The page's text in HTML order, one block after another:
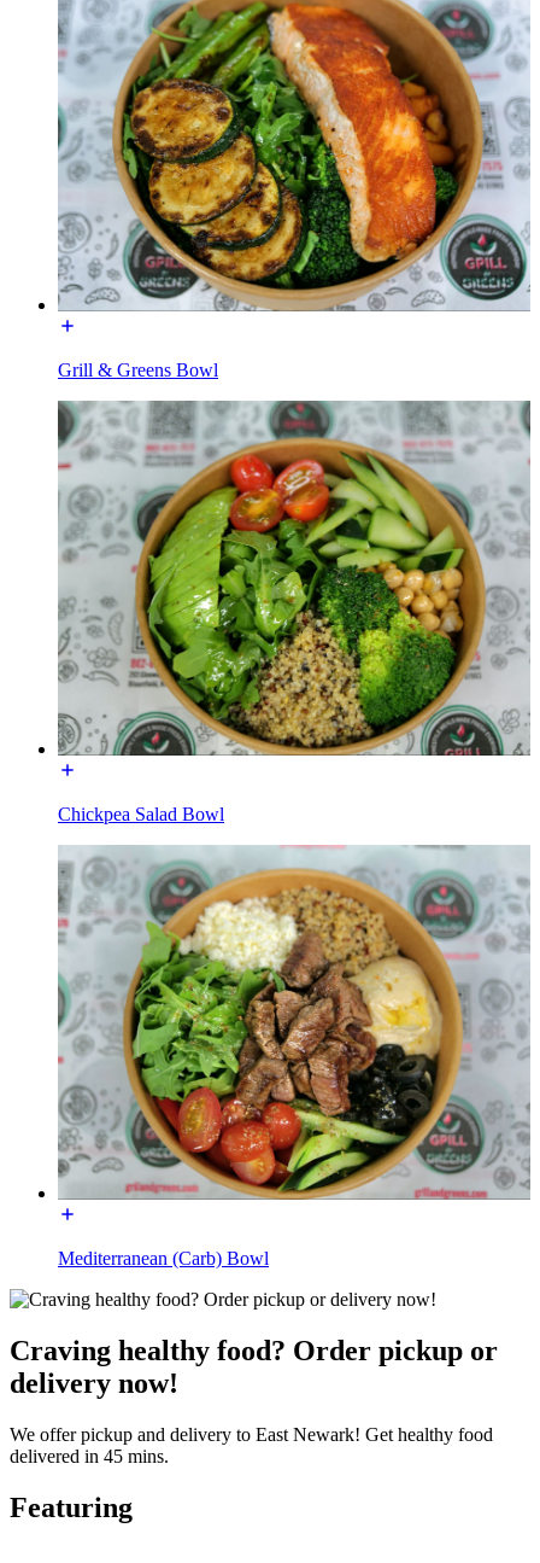
Grill & Greens Bowl
Chickpea Salad Bowl
Mediterranean (Carb) Bowl
Craving healthy food? Order pickup or
delivery now!
We offer pickup and delivery to East Newark! Get healthy food
delivered in 45 mins.
Featuring